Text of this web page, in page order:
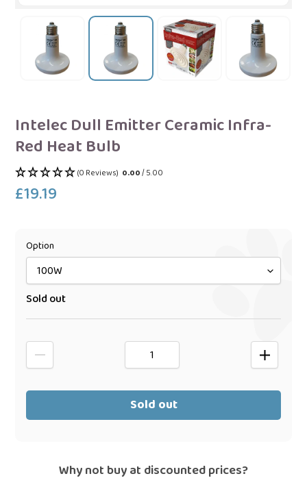
Intelec Dull Emitter Ceramic Infra-
Red Heat Bulb
(0 Reviews) 0.00/ 5.00
Regular
£19.19
Option
Sold out
Sold out
Why not buy at discounted prices?